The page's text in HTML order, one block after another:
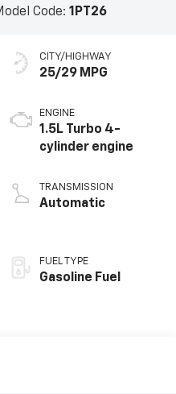
Code: 1PT26
CITY/HIGHWAY
25/29 MPG
ENGINE
1.5L Turbo 4-
cylinder engine
TRANSMISSION
Automatic
FUEL TYPE
Gasoline Fuel